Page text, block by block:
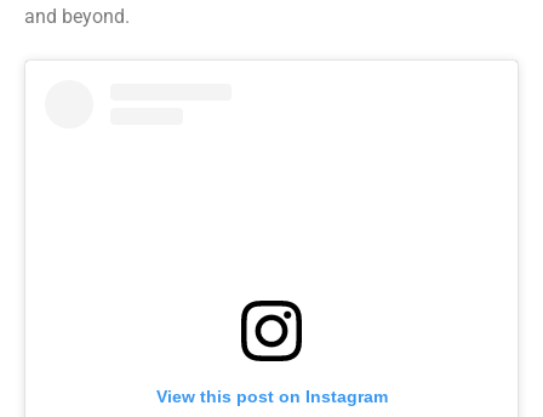
and beyond.
View this post on Instagram